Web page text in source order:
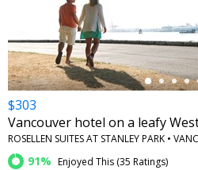
$303
Vancouver hotel on a leafy
ROSELLEN SUITES AT STANLEY PARK •
91% Enjoyed This (35 Ratings)